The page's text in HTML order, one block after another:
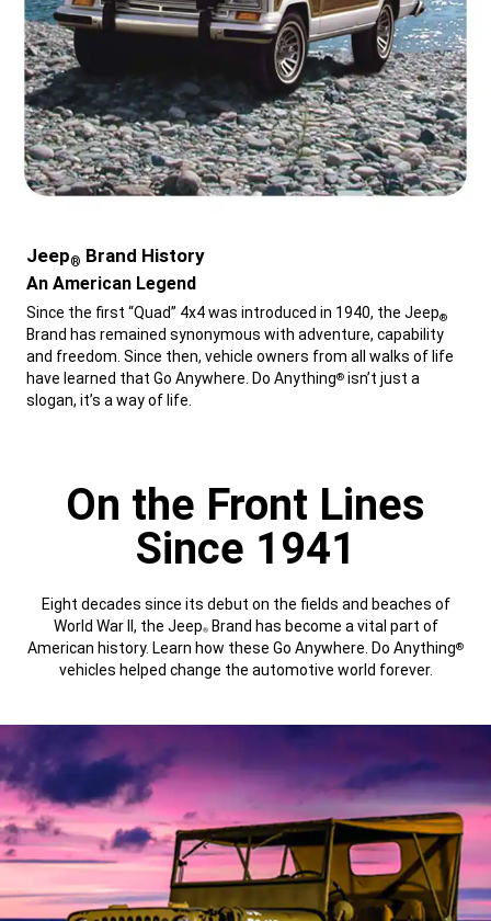
Jeep® Brand History
An American Legend
Since the first “Quad” 4x4 was introduced in 1940, the Jeep®
Brand has remained synonymous with adventure, capability
and freedom. Since then, vehicle owners from all walks of life
have learned that Go Anywhere. Do Anything® isn’t just a
slogan, it’s a way of life.
On the Front Lines
Since 1941
Eight decades since its debut on the fields and beaches of
World War II, the Jeep®Brand has become a vital part of
American history. Learn how these Go Anywhere. Do Anything®
vehicles helped change the automotive world forever.